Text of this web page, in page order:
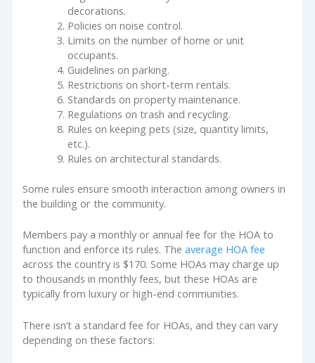
decorations.
Policies on noise control.
Limits on the number of home or unit
occupants.
Guidelines on parking.
Restrictions on short-term rentals.
Standards on property maintenance.
Regulations on trash and recycling.
Rules on keeping pets (size, quantity limits,
etc.).
Rules on architectural standards.
Some rules ensure smooth interaction among owners in
the building or the community.
Members pay a monthly or annual fee for the HOA to
function and enforce its rules. Theaverage HOA fee
across the country is $170. Some HOAs may charge up
to thousands in monthly fees, but these HOAs are
typically from luxury or high-end communities.
There isn’t a standard fee for HOAs, and they can vary
depending on these factors: